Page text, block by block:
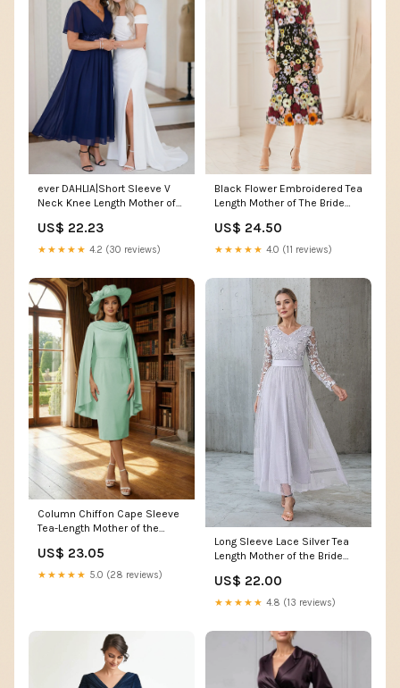
ever DAHLIA|Short Sleeve V
Neck Knee Length Mother of
US$ 22.23
★★★★★ 4.2 (30 reviews)
Black Flower Embroidered Tea
Length Mother of The Bride
US$ 24.50
★★★★★ 4.0 (11 reviews)
Column Chiffon Cape Sleeve
Tea-Length Mother of the
US$ 23.05
★★★★★ 5.0 (28 reviews)
Long Sleeve Lace Silver Tea
Length Mother of the Bride
US$ 22.00
★★★★★ 4.8 (13 reviews)